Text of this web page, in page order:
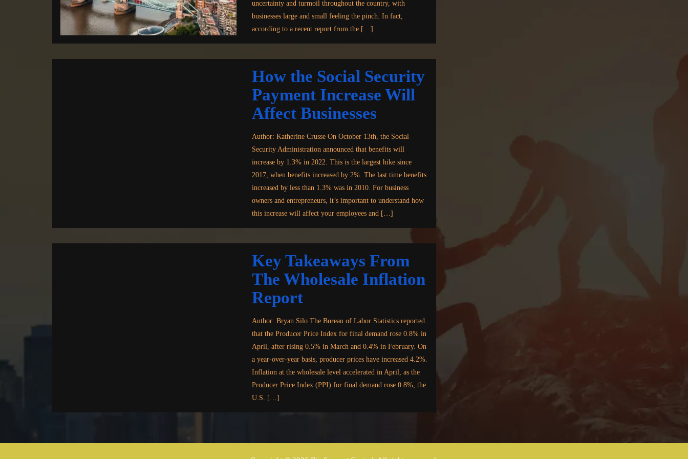
uncertainty and turmoil throughout the country, with
businesses large and small feeling the pinch. In fact,
according to a recent report from the […]
How the Social Security
Payment Increase Will
Affect Businesses
Author: Katherine Crusse On October 13th, the Social
Security Administration announced that benefits will
increase by 1.3% in 2022. This is the largest hike since
2017, when benefits increased by 2%. The last time benefits
increased by less than 1.3% was in 2010. For business
owners and entrepreneurs, it’s important to understand how
this increase will affect your employees and […]
Key Takeaways From
The Wholesale Inflation
Report
Author: Bryan Silo The Bureau of Labor Statistics reported
that the Producer Price Index for final demand rose 0.8% in
April, after rising 0.5% in March and 0.4% in February. On
a year-over-year basis, producer prices have increased 4.2%.
Inflation at the wholesale level accelerated in April, as the
Producer Price Index (PPI) for final demand rose 0.8%, the
U.S. […]